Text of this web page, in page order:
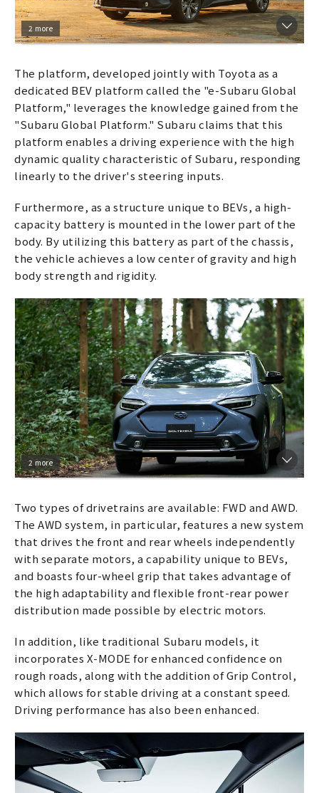
2 more
The platform, developed jointly with Toyota as a
dedicated BEV platform called the "e-Subaru Global
Platform," leverages the knowledge gained from the
"Subaru Global Platform." Subaru claims that this
platform enables a driving experience with the high
dynamic quality characteristic of Subaru, responding
linearly to the driver's steering inputs.
Furthermore, as a structure unique to BEVs, a high-
capacity battery is mounted in the lower part of the
body. By utilizing this battery as part of the chassis,
the vehicle achieves a low center of gravity and high
body strength and rigidity.
2 more
Two types of drivetrains are available: FWD and AWD.
The AWD system, in particular, features a new system
that drives the front and rear wheels independently
with separate motors, a capability unique to BEVs,
and boasts four-wheel grip that takes advantage of
the high adaptability and flexible front-rear power
distribution made possible by electric motors.
In addition, like traditional Subaru models, it
incorporates X-MODE for enhanced confidence on
rough roads, along with the addition of Grip Control,
which allows for stable driving at a constant speed.
Driving performance has also been enhanced.